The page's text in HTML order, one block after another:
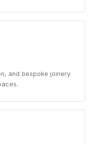
and bespoke joinery